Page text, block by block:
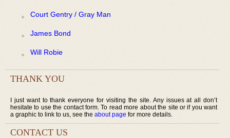
Court Gentry / Gray Man
James Bond
Will Robie
THANK YOU
I just want to thank everyone for visiting the site. Any issues at all don’t
hesitate to use the contact form. To read more about the site or if you want
a graphic to link to us, see the about page for more details.
CONTACT US